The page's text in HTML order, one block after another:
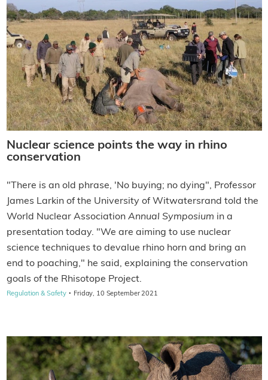
Nuclear science points the way in rhino
conservation
"There is an old phrase, 'No buying; no dying", Professor
James Larkin of the University of Witwatersrand told the
World Nuclear Association Annual Symposium in a
presentation today. "We are aiming to use nuclear
science techniques to devalue rhino horn and bring an
end to poaching," he said, explaining the conservation
goals of the Rhisotope Project.
Regulation & Safety · Friday, 10 September 2021